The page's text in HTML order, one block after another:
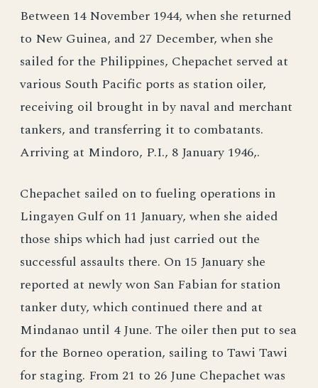
Between 14 November 1944, when she returned
to New Guinea, and 27 December, when she
sailed for the Philippines, Chepachet served at
various South Pacific ports as station oiler,
receiving oil brought in by naval and merchant
tankers, and transferring it to combatants.
Arriving at Mindoro, P.I., 8 January 1946,.
Chepachet sailed on to fueling operations in
Lingayen Gulf on 11 January, when she aided
those ships which had just carried out the
successful assaults there. On 15 January she
reported at newly won San Fabian for station
tanker duty, which continued there and at
Mindanao until 4 June. The oiler then put to sea
for the Borneo operation, sailing to Tawi Tawi
for staging. From 21 to 26 June Chepachet was